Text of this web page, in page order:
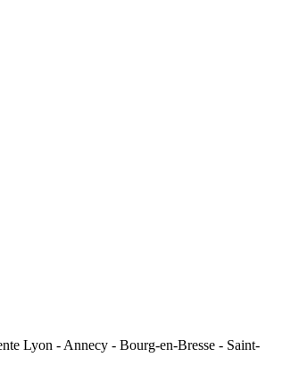
Lyon - Annecy - Bourg-en-Bresse - Saint-